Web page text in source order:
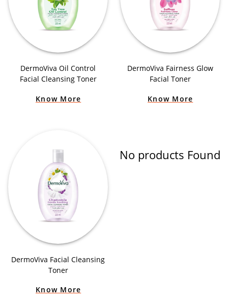
DermoViva Oil Control
Facial Cleansing Toner
Know More
DermoViva Fairness Glow
Facial Toner
Know More
DermoViva Facial Cleansing
Toner
Know More
No products Found